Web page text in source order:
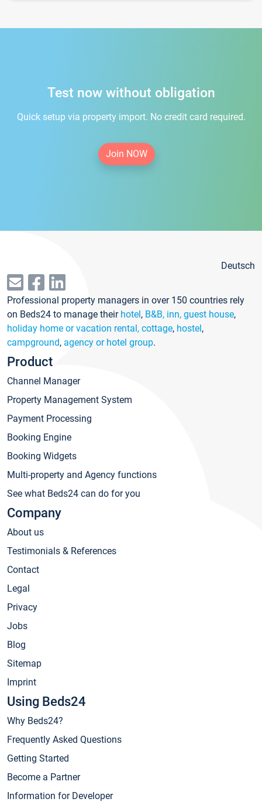
Test now without obligation
Quick setup via property import. No credit card required.
Join NOW
Deutsch
Professional property managers in over 150 countries rely
on Beds24 to manage their hotel, B&B, inn, guest house,
holiday home or vacation rental, cottage, hostel,
campground, agency or hotel group.
Product
Channel Manager
Property Management System
Payment Processing
Booking Engine
Booking Widgets
Multi-property and Agency functions
See what Beds24 can do for you
Company
About us
Testimonials & References
Contact
Legal
Privacy
Jobs
Blog
Sitemap
Imprint
Using Beds24
Why Beds24?
Frequently Asked Questions
Getting Started
Become a Partner
Information for Developer